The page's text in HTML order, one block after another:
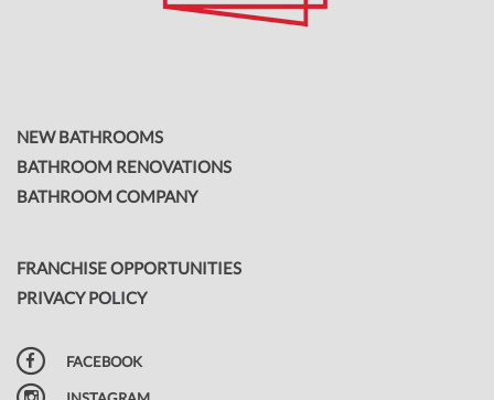
NEW BATHROOMS
BATHROOM RENOVATIONS
BATHROOM COMPANY
FRANCHISE OPPORTUNITIES
PRIVACY POLICY
FACEBOOK